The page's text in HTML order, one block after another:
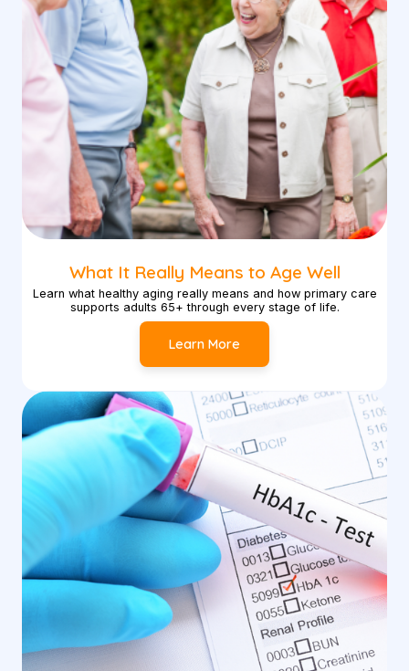
What It Really Means to Age Well
Learn what healthy aging really means and how primary care
supports adults 65+ through every stage of life.
Learn More